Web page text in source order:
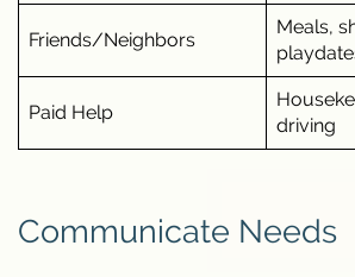
Friends/Neighbors
Meals,
Paid Help
driving
Communicate Needs